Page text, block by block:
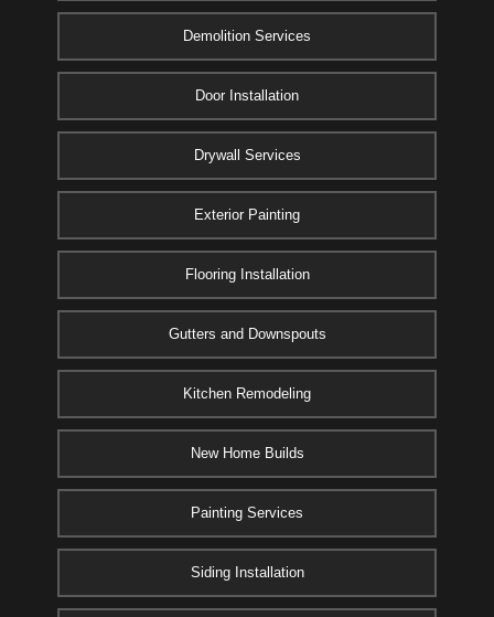
Demolition Services
Door Installation
Drywall Services
Exterior Painting
Flooring Installation
Gutters and Downspouts
Kitchen Remodeling
New Home Builds
Painting Services
Siding Installation